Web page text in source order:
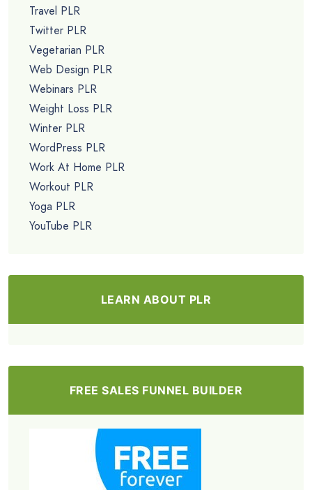
Travel PLR
Twitter PLR
Vegetarian PLR
Web Design PLR
Webinars PLR
Weight Loss PLR
Winter PLR
WordPress PLR
Work At Home PLR
Workout PLR
Yoga PLR
YouTube PLR
LEARN ABOUT PLR
FREE SALES FUNNEL BUILDER